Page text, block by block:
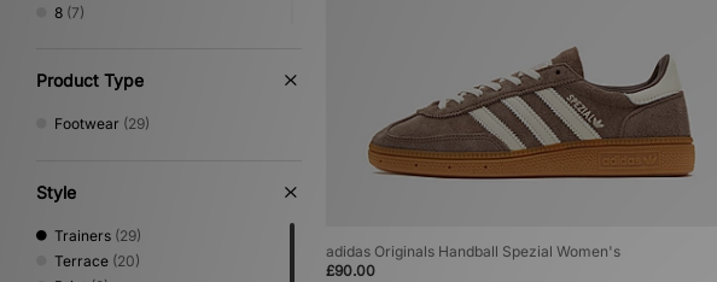
8 (7)
9.5(1)
10
Product Type
Footwear (29)
Style
Trainers (29)
Terrace (20)
adidas Originals Handball Spezial Women's
£90.00